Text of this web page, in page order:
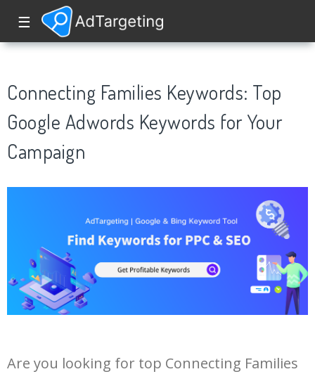
☰
Connecting Families Keywords: Top
Google Adwords Keywords for Your
Campaign
Are you looking for top Connecting Families